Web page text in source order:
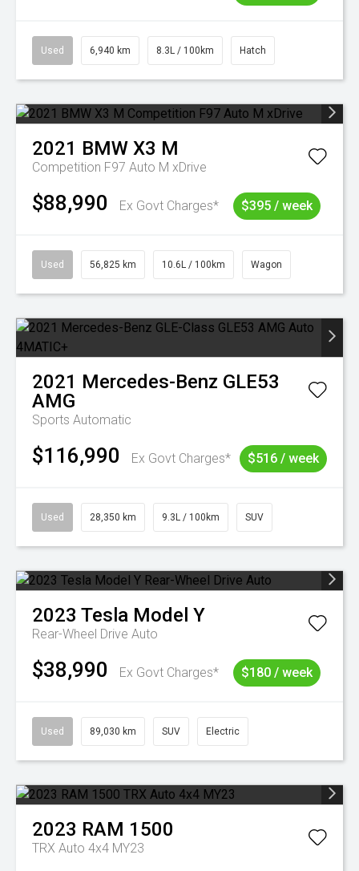
Used 6,940 km 8.3L / 100km Hatch
2021 BMW X3 M
Competition F97 Auto M xDrive
$88,990 Ex Govt Charges* $395 / week
Used 56,825 km 10.6L / 100km Wagon
2021 Mercedes-Benz GLE53
AMG
Sports Automatic
$116,990 Ex Govt Charges* $516 / week
Used 28,350 km 9.3L / 100km SUV
2023 Tesla Model Y
Rear-Wheel Drive Auto
$38,990 Ex Govt Charges* $180 / week
Used 89,030 km SUV Electric
2023 RAM 1500
TRX Auto 4x4 MY23